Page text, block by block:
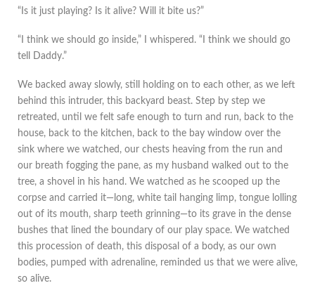
“Is it just playing? Is it alive? Will it bite us?”
“I think we should go inside,” I whispered. “I think we should go
tell Daddy.”
We backed away slowly, still holding on to each other, as we left
behind this intruder, this backyard beast. Step by step we
retreated, until we felt safe enough to turn and run, back to the
house, back to the kitchen, back to the bay window over the
sink where we watched, our chests heaving from the run and
our breath fogging the pane, as my husband walked out to the
tree, a shovel in his hand. We watched as he scooped up the
corpse and carried it—long, white tail hanging limp, tongue lolling
out of its mouth, sharp teeth grinning—to its grave in the dense
bushes that lined the boundary of our play space. We watched
this procession of death, this disposal of a body, as our own
bodies, pumped with adrenaline, reminded us that we were alive,
so alive.